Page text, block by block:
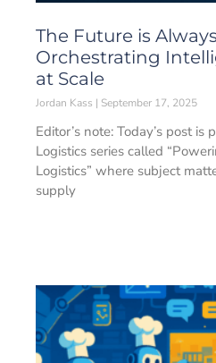
The Future is
Orchestrating
at Scale
Jordan Kass September 17, 2025
Editor’s note: Today’s post is
Logistics series called
Logistics” where subject
supply